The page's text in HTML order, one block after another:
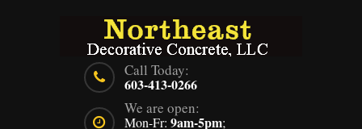
Call Today:
603-413-0266
We are open:
Mon-Fr: 9am-5pm;